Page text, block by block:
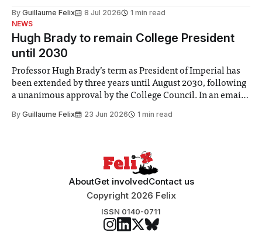
identified a need to improve “value for money” and
By Guillaume Felix 8 Jul 2026
1 min read
NEWS
Hugh Brady to remain College President
until 2030
Professor Hugh Brady’s term as President of Imperial has
been extended by three years until August 2030, following
a unanimous approval by the College Council. In an email
Search Committee commissioned in February found
By Guillaume Felix 23 Jun 2026 1 min read
AboutGet involvedContact us
Copyright 2026 Felix
ISSN 0140-0711